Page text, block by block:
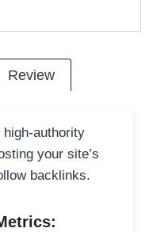
Review
authority
your site’s
backlinks.